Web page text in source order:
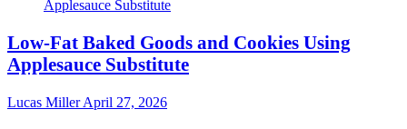
Low-Fat Baked Goods and Cookies Using
Applesauce Substitute
Lucas MillerApril 27, 2026